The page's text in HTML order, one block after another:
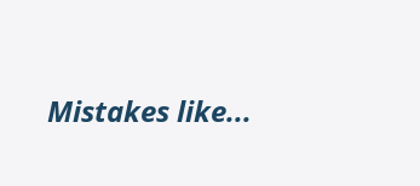
Mistakes like...